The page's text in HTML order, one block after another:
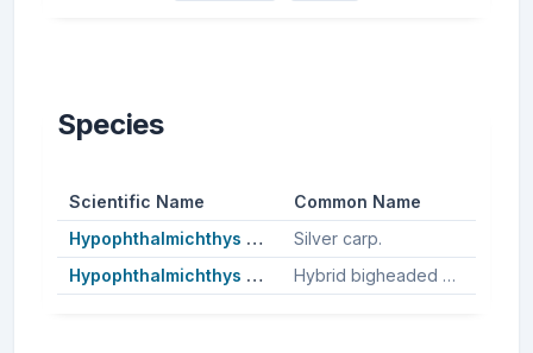
Species
Scientific Name
Common Name
Hypophthalmichthys molitrix
Silver carp.
Hypophthalmichthys nobilis
Hybrid bigheaded carp, Bighead carp.